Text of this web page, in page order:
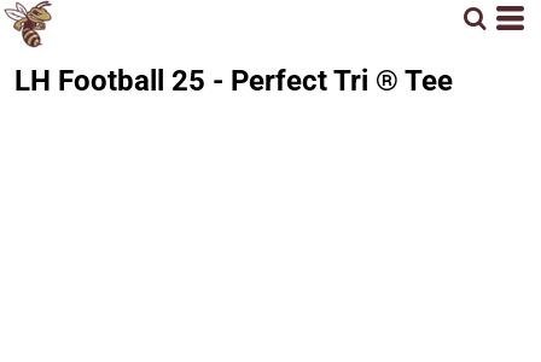
LH Football 25 - Perfect Tri ® Tee